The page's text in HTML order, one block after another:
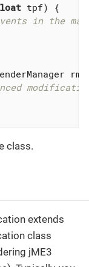
tpf)
{
in the
rm)
class.
extends
class
jME3